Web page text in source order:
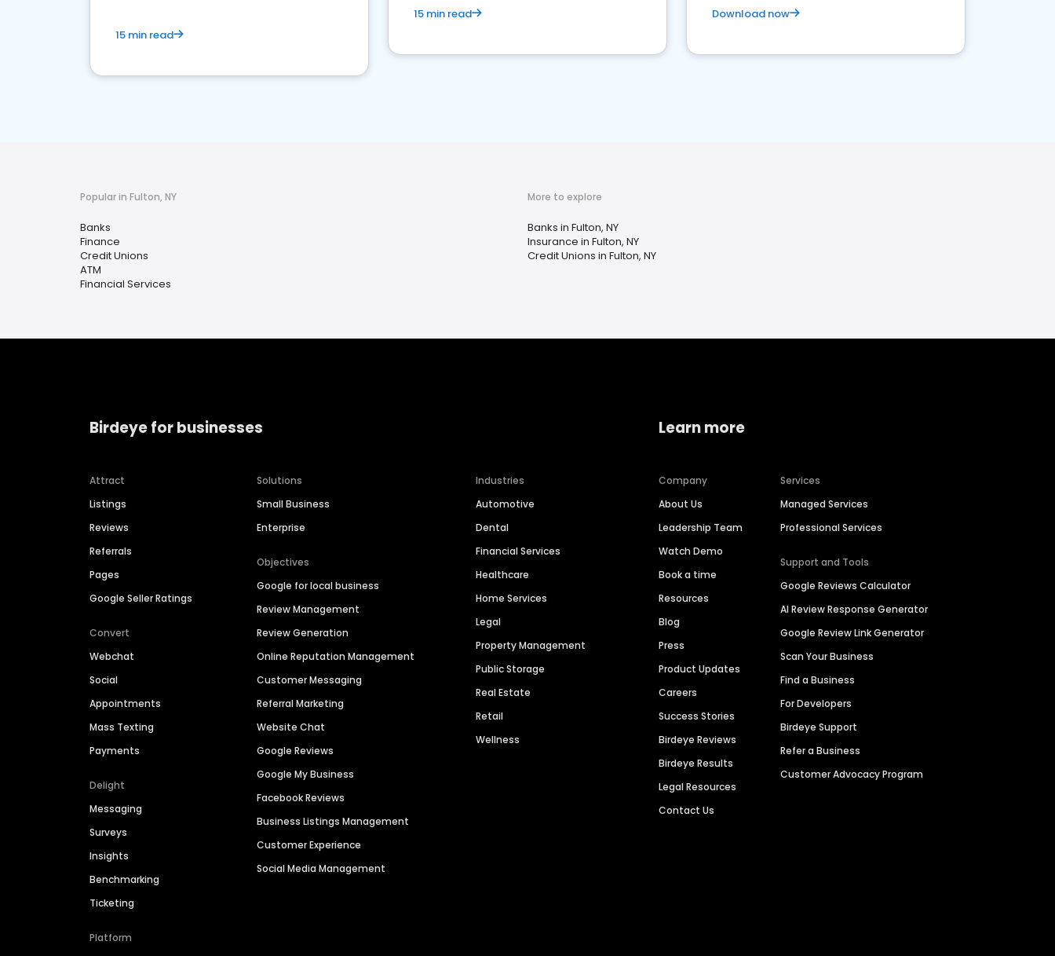
15 min read
15 min read Download now
Popular in Fulton, NY
Banks
Finance
Credit Unions
ATM
Financial Services
More to explore
Banks in Fulton, NY
Insurance in Fulton, NY
Credit Unions in Fulton, NY
Birdeye for businesses
Attract
Listings
Reviews
Referrals
Pages
Google Seller Ratings
Convert
Webchat
Social
Appointments
Mass Texting
Payments
Delight
Messaging
Surveys
Insights
Benchmarking
Ticketing
Platform
Solutions
Small Business
Enterprise
Objectives
Google for local business
Review Management
Review Generation
Online Reputation Management
Customer Messaging
Referral Marketing
Website Chat
Google Reviews
Google My Business
Facebook Reviews
Business Listings Management
Customer Experience
Social Media Management
Industries
Automotive
Dental
Financial Services
Healthcare
Home Services
Legal
Property Management
Public Storage
Real Estate
Retail
Wellness
Learn more
Company
About Us
Leadership Team
Watch Demo
Book a time
Resources
Blog
Press
Product Updates
Careers
Success Stories
Birdeye Reviews
Birdeye Results
Legal Resources
Contact Us
Services
Managed Services
Professional Services
Support and Tools
Google Reviews Calculator
AI Review Response Generator
Google Review Link Generator
Scan Your Business
Find a Business
For Developers
Birdeye Support
Refer a Business
Customer Advocacy Program